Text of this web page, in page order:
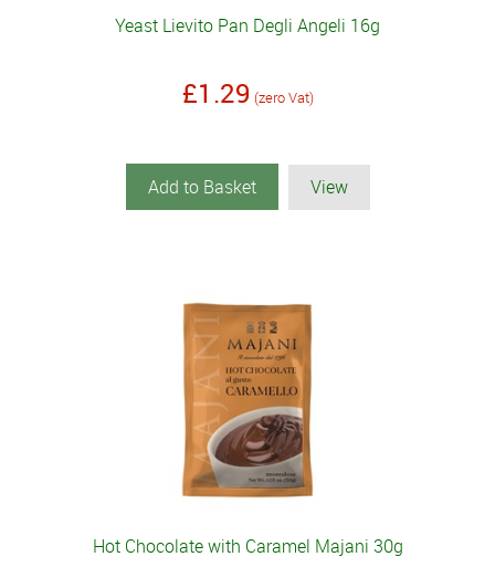
Yeast Lievito Pan Degli Angeli 16g
£1.29 (zero Vat)
Add to Basket View
Hot Chocolate with Caramel Majani 30g